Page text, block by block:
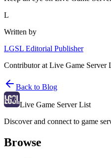
L
Written by
LGSL Editorial Publisher
Contributor at Live Game Server
Back to Blog
Live Game Server List
Discover and connect to game
Browse